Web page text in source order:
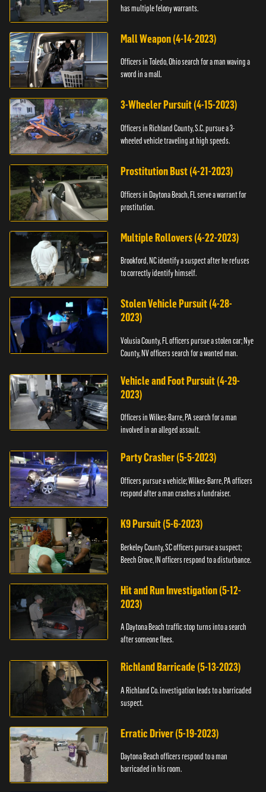
has multiple felony warrants.
Mall Weapon (4-14-2023)
Officers in Toledo, Ohio search for a man waving a
sword in a mall.
3-Wheeler Pursuit (4-15-2023)
Officers in Richland County, S.C. pursue a 3-
wheeled vehicle traveling at high speeds.
Prostitution Bust (4-21-2023)
Officers in Daytona Beach, FL serve a warrant for
prostitution.
Multiple Rollovers (4-22-2023)
Brookford, NC identify a suspect after he refuses
to correctly identify himself.
Stolen Vehicle Pursuit (4-28-
2023)
Volusia County, FL officers pursue a stolen car; Nye
County, NV officers search for a wanted man.
Vehicle and Foot Pursuit (4-29-
2023)
Officers in Wilkes-Barre, PA search for a man
involved in an alleged assault.
Party Crasher (5-5-2023)
Officers pursue a vehicle; Wilkes-Barre, PA officers
respond after a man crashes a fundraiser.
K9 Pursuit (5-6-2023)
Berkeley County, SC officers pursue a suspect;
Beech Grove, IN officers respond to a disturbance.
Hit and Run Investigation (5-12-
2023)
A Daytona Beach traffic stop turns into a search
after someone flees.
Richland Barricade (5-13-2023)
A Richland Co. investigation leads to a barricaded
suspect.
Erratic Driver (5-19-2023)
Daytona Beach officers respond to a man
barricaded in his room.